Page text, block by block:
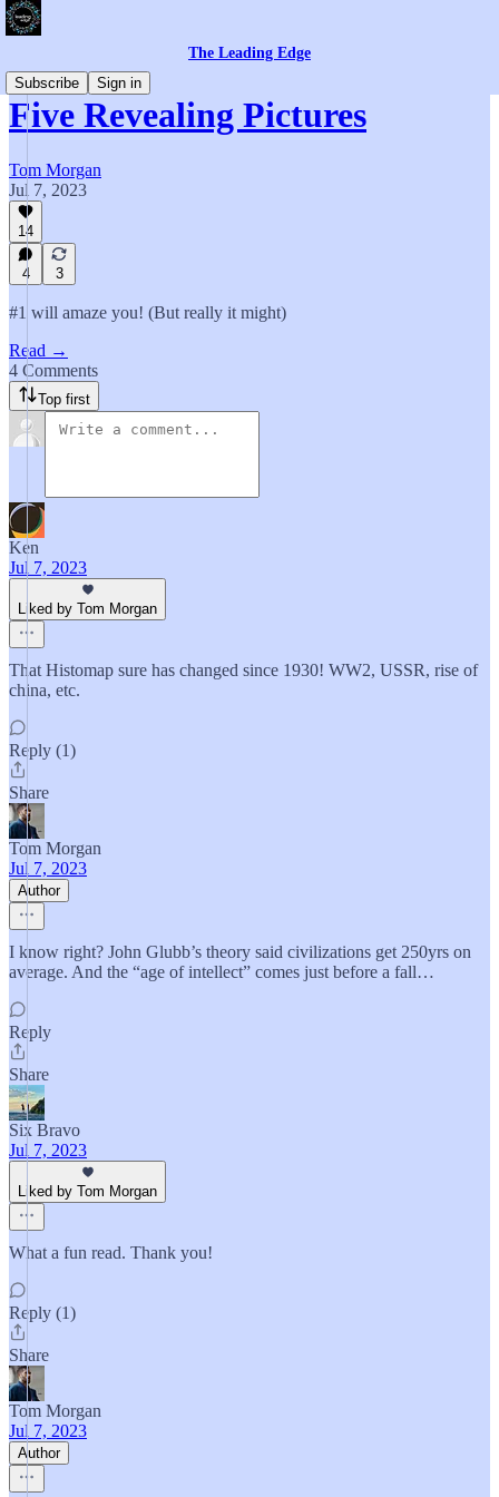
The Leading Edge
Subscribe
Sign in
Five Revealing Pictures
Tom Morgan
Jul 7, 2023
14
4 3
#1 will amaze you! (But really it might)
Read →
4 Comments
Top first
Ken
Jul 7, 2023
Liked by Tom Morgan
That Histomap sure has changed since 1930! WW2, USSR, rise of
china, etc.
Reply (1)
Share
Tom Morgan
Jul 7, 2023
Author
I know right? John Glubb’s theory said civilizations get 250yrs on
average. And the “age of intellect” comes just before a fall…
Reply
Share
Six Bravo
Jul 7, 2023
Liked by Tom Morgan
What a fun read. Thank you!
Reply (1)
Share
Tom Morgan
Jul 7, 2023
Author